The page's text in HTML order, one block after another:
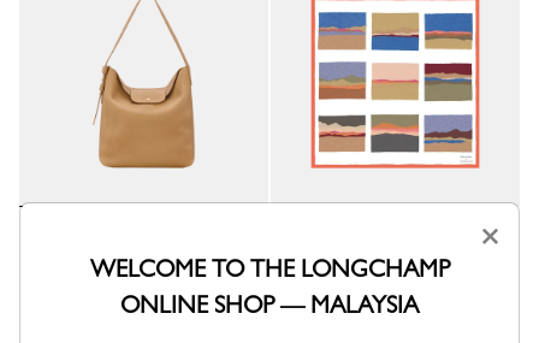
Dulce - Leather
Silk scarf 70
Orange - Silk
RM895.00
×
WELCOME TO THE LONGCHAMP
ONLINE SHOP — MALAYSIA